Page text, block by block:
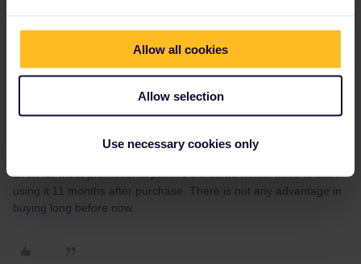
Allow all cookies
Allow selection
Use necessary cookies only
mcadv Forum|Forum|3 years ago
IF you are sure that you will not start the trip anyway soon-wait till
Even for most promotional passes the same holds: have to start
using it 11 months after purchase. There is not any advantage in
buying long before now.